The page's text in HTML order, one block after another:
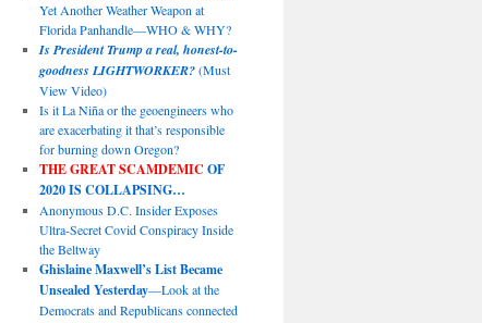
Yet Another Weather Weapon at
Florida Panhandle—WHO & WHY?
Is President Trump a real, honest-to-
goodness LIGHTWORKER?(Must
View Video)
Is it La Niña or the geoengineers who
are exacerbating it that’s responsible
for burning down Oregon?
THE GREAT SCAMDEMIC OF
2020 IS COLLAPSING…
Anonymous D.C. Insider Exposes
Ultra-Secret Covid Conspiracy Inside
the Beltway
Ghislaine Maxwell’s List Became
Unsealed Yesterday—Look at the
Democrats and Republicans connected